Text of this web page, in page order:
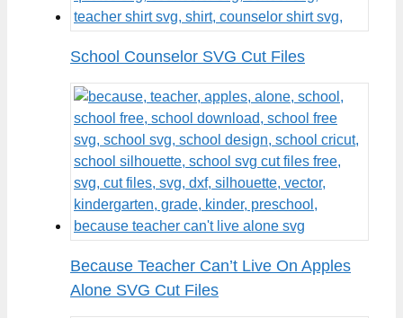
School Counselor SVG Cut Files
Because Teacher Can’t Live On Apples
Alone SVG Cut Files